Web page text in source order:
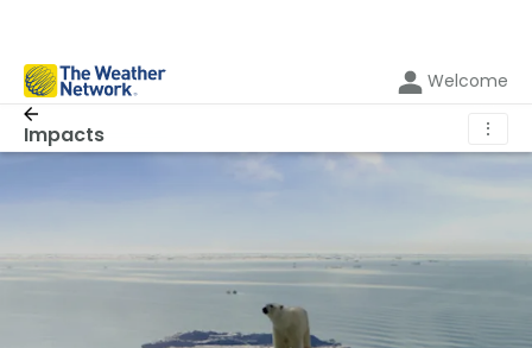
Welcome
Impacts ⋮